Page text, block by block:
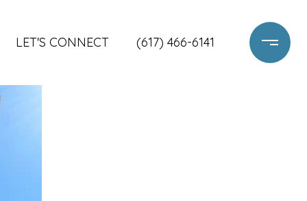
LET'S CONNECT (617) 466-6141